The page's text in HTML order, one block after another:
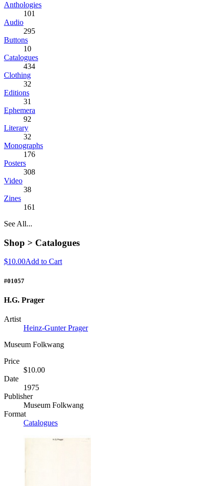
Anthologies
101
Audio
295
Buttons
10
Catalogues
434
Clothing
32
Editions
31
Ephemera
92
Literary
32
Monographs
176
Posters
308
Video
38
Zines
161
See All...
Shop > Catalogues
$10.00Add to Cart
#01057
H.G. Prager
Artist
Heinz-Gunter Prager
Museum Folkwang
Price
$10.00
Date
1975
Publisher
Museum Folkwang
Format
Catalogues